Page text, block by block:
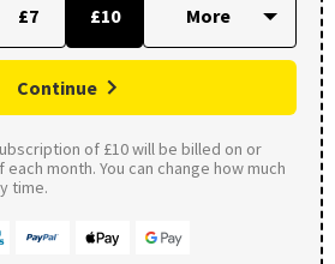
£7 £10
Continue
of £10 will be billed on or
month. You can change how much
time.